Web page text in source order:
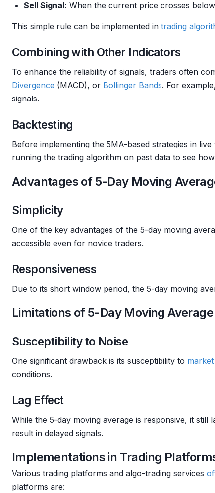
Sell Signal: When the current price crosses
This simple rule can be implemented in trading
Combining with Other Indicators
To enhance the reliability of signals, traders often
Divergence (MACD), or Bollinger Bands. For
signals.
Backtesting
Before implementing the 5MA-based strategies in
running the trading algorithm on past data to see
Advantages of 5-Day Moving
Simplicity
One of the key advantages of the 5-day moving
accessible even for novice traders.
Responsiveness
Due to its short window period, the 5-day moving
Limitations of 5-Day Moving Average
Susceptibility to Noise
One significant drawback is its susceptibility to market
conditions.
Lag Effect
While the 5-day moving average is responsive, it still
result in delayed signals.
Implementations in Trading
Various trading platforms and algo-trading services
platforms are: